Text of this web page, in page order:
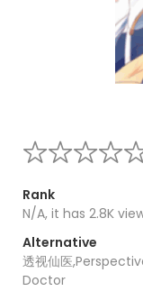
Rank
N/A, it has 2.8K
Alternative
透视仙医
Doctor